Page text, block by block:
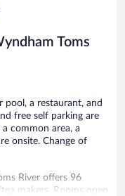
Toms
pool, a restaurant, and
free self parking are
common area, a
onsite. Change of
River offers 96
makers. Rooms open